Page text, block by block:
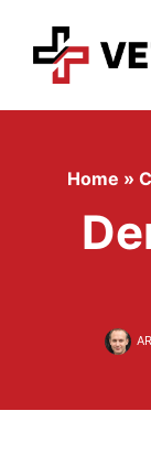
content
Home »